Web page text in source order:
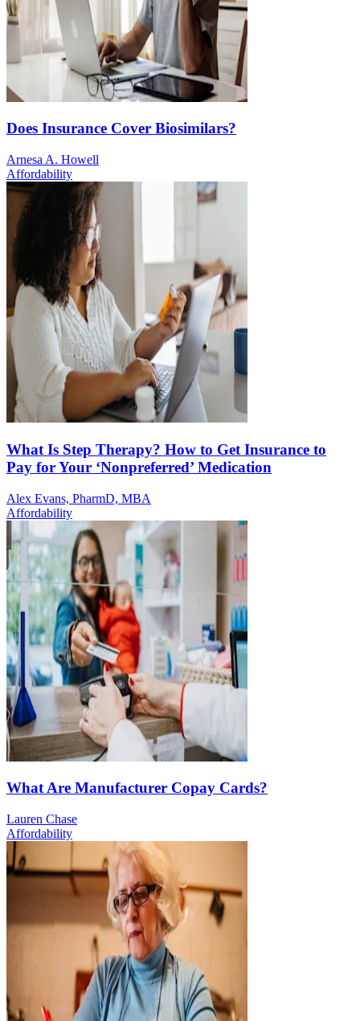
Does Insurance Cover Biosimilars?
Arnesa A. Howell
Affordability
What Is Step Therapy? How to Get Insurance to
Pay for Your ‘Nonpreferred’ Medication
Alex Evans, PharmD, MBA
Affordability
What Are Manufacturer Copay Cards?
Lauren Chase
Affordability